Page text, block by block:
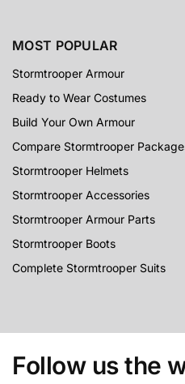
MOST POPULAR
Stormtrooper Armour
Ready to Wear Costumes
Build Your Own Armour
Compare Stormtrooper
Stormtrooper Helmets
Stormtrooper Accessories
Stormtrooper Armour Parts
Stormtrooper Boots
Complete Stormtrooper Suits
Follow us the